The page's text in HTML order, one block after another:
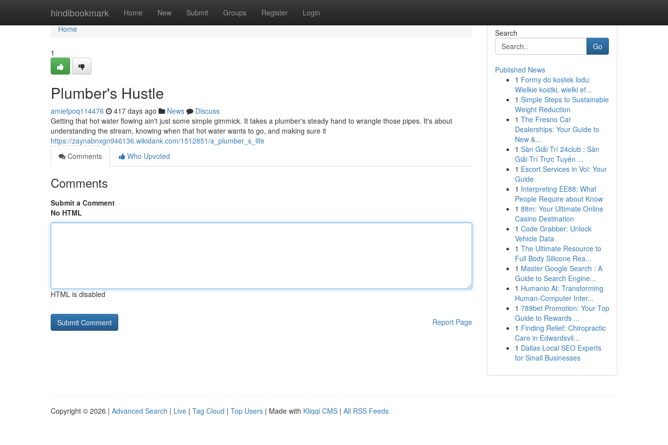
hindibookmark Home New Submit Groups Register Login
Home
Home
1
Plumber's Hustle
amiefpoq114476 417 days ago News
Discuss
Getting that hot water flowing ain't just some simple gimmick. It takes a plumber's steady hand to wrangle those pipes. It's about
understanding the stream, knowing when that hot water wants to go, and making sure it
https://zaynabnxgn946136.wikidank.com/1512851/a_plumber_s_life
Comments
Who Upvoted
Comments
Submit a Comment
No HTML
HTML is disabled
Report Page
Search
Go
Published News
1 Formy do kostek lodu:
Wielkie kostki, wielki ef...
1 Simple Steps to Sustainable
Weight Reduction
1 The Fresno Car
Dealerships: Your Guide to
New &...
1 Sàn Giải Trí 24club : Sàn
Giải Trí Trực Tuyến ...
1 Escort Services in Voi: Your
Guide
1 Interpreting EE88: What
People Require about Know
1 88m: Your Ultimate Online
Casino Destination
1 Code Grabber: Unlock
Vehicle Data
1 The Ultimate Resource to
Full Body Silicone Rea...
1 Master Google Search : A
Guide to Search Engine...
1 Humanio AI: Transforming
Human-Computer Inter...
1 789bet Promotion: Your Top
Guide to Rewards ...
1 Finding Relief: Chiropractic
Care in Edwardsvil...
1 Dallas Local SEO Experts
for Small Businesses
Copyright © 2026 | Advanced Search | Live | Tag Cloud | Top Users | Made with Kliqqi CMS | All RSS Feeds